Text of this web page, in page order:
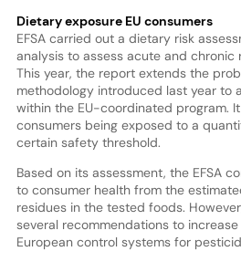
Dietary exposure EU consumers
EFSA carried out a dietary risk
analysis to assess acute and chronic
This year, the report extends the
methodology introduced last year to
within the EU-coordinated program.
consumers being exposed to a
certain safety threshold.
Based on its assessment, the EFSA
to consumer health from the
residues in the tested foods.
several recommendations to
European control systems for